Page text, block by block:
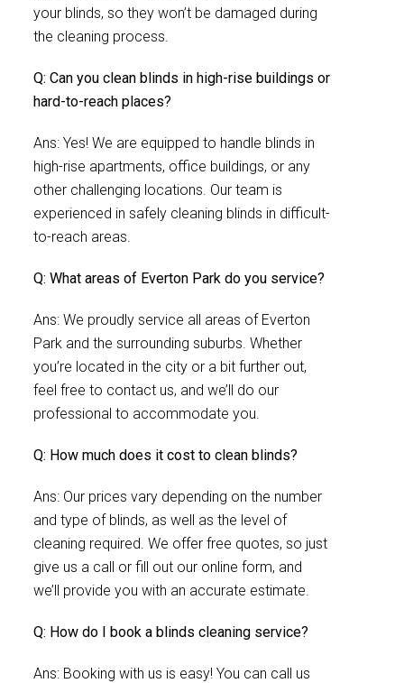
your blinds, so they won’t be damaged during
the cleaning process.
Q: Can you clean blinds in high-rise buildings or
hard-to-reach places?
Ans: Yes! We are equipped to handle blinds in
high-rise apartments, office buildings, or any
other challenging locations. Our team is
experienced in safely cleaning blinds in difficult-
to-reach areas.
Q: What areas of Everton Park do you service?
Ans: We proudly service all areas of Everton
Park and the surrounding suburbs. Whether
you’re located in the city or a bit further out,
feel free to contact us, and we’ll do our
professional to accommodate you.
Q: How much does it cost to clean blinds?
Ans: Our prices vary depending on the number
and type of blinds, as well as the level of
cleaning required. We offer free quotes, so just
give us a call or fill out our online form, and
we’ll provide you with an accurate estimate.
Q: How do I book a blinds cleaning service?
Ans: Booking with us is easy! You can call us